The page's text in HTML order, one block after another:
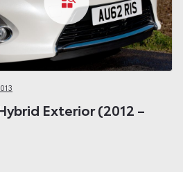
Exterior (2012 –